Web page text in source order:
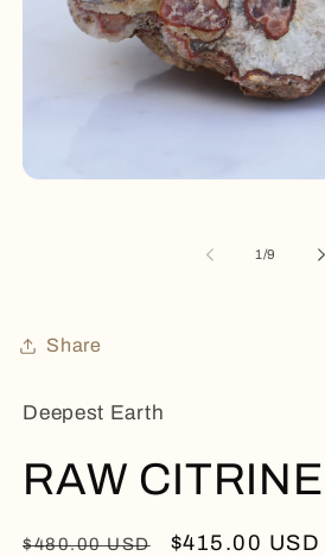
1 /of
9
Share
Deepest Earth
RAW
Regular
$480.00 USD
Sale
$415.00 USD